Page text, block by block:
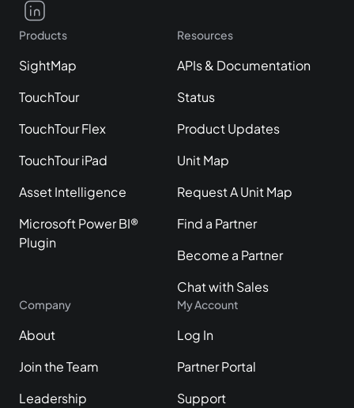
Products
SightMap
TouchTour
TouchTour Flex
TouchTour iPad
Asset Intelligence
Microsoft Power BI®
Plugin
Resources
APIs & Documentation
Status
Product Updates
Unit Map
Request A Unit Map
Find a Partner
Become a Partner
Chat with Sales
Company
About
Join the Team
Leadership
My Account
Log In
Partner Portal
Support